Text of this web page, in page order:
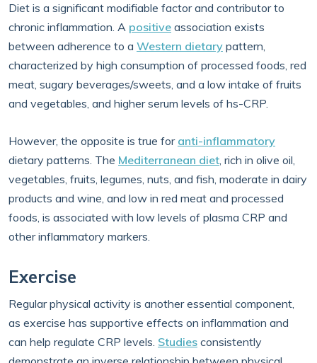
Diet is a significant modifiable factor and contributor to
chronic inflammation. A positive association exists
between adherence to a Western dietary pattern,
characterized by high consumption of processed foods, red
meat, sugary beverages/sweets, and a low intake of fruits
and vegetables, and higher serum levels of hs-CRP.
However, the opposite is true for anti-inflammatory
dietary patterns. The Mediterranean diet, rich in olive oil,
vegetables, fruits, legumes, nuts, and fish, moderate in dairy
products and wine, and low in red meat and processed
foods, is associated with low levels of plasma CRP and
other inflammatory markers.
Exercise
Regular physical activity is another essential component,
as exercise has supportive effects on inflammation and
can help regulate CRP levels. Studies consistently